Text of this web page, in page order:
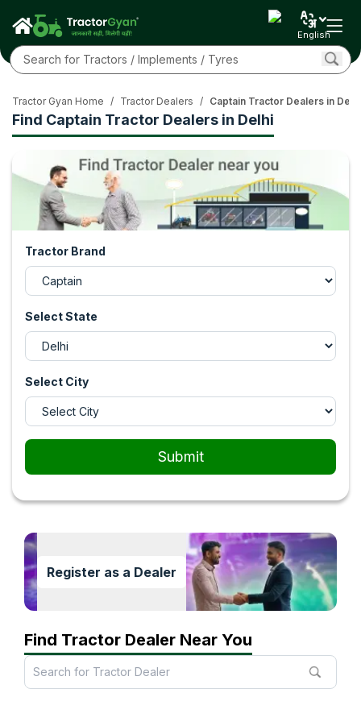
English
Find Captain Tractor Dealers in Delhi
Tractor Gyan Home / Tractor Dealers / Captain Tractor Dealers in Delhi
Tractor Brand
Select State
Select City
Submit
Register as a Dealer
Find Tractor Dealer Near You